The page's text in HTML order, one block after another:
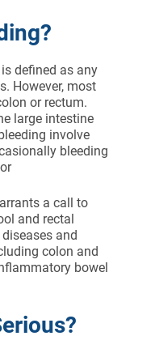
defined as any
However, most
or rectum.
large intestine
involve
bleeding
a call to
and rectal
and
colon and
bowel